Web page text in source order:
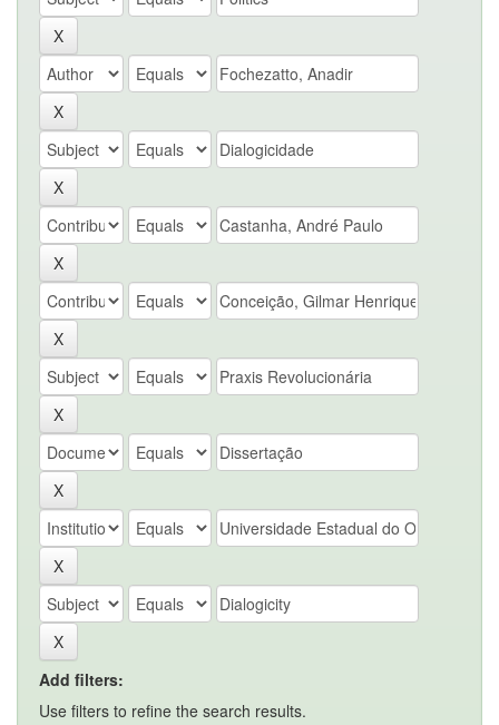
Add filters:
Use filters to refine the search results.